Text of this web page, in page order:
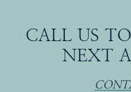
CALL US
NEXT